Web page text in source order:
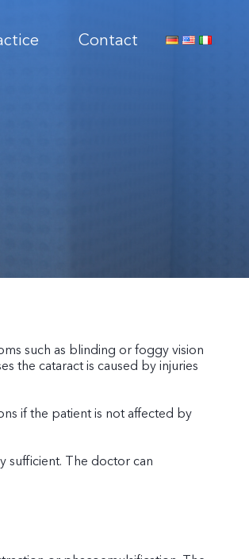
Contact
such as blinding or foggy vision
the cataract is caused by injuries
if the patient is not affected by
sufficient. The doctor can